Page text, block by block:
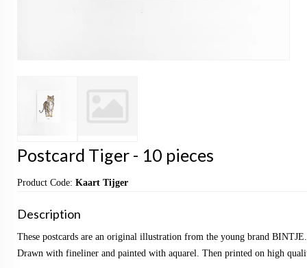
Postcard Tiger - 10 pieces
Product Code: Kaart Tijger
Description
These postcards are an original illustration from the young brand BINTJE.
Drawn with fineliner and painted with aquarel. Then printed on high